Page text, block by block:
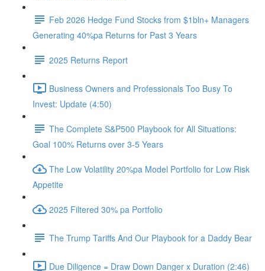
Feb 2026 Hedge Fund Stocks from $1bln+ Managers
Generating 40%pa Returns for Past 3 Years
2025 Returns Report
Business Owners and Professionals Too Busy To
Invest: Update (4:50)
The Complete S&P500 Playbook for All Situations:
Goal 100% Returns over 3-5 Years
The Low Volatility 20%pa Model Portfolio for Low Risk
Appetite
2025 Filtered 30% pa Portfolio
The Trump Tariffs And Our Playbook for a Daddy Bear
Due Diligence = Draw Down Danger x Duration (2:46)